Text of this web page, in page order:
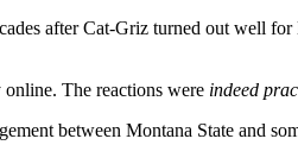
after Cat-Griz turned out well
The reactions were indeed
between Montana State and